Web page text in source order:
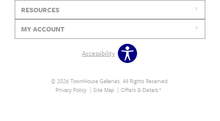
RESOURCES
MY ACCOUNT
Accessibility
© 2026 TownHouse Galleries. All Rights Reserved.
Privacy Policy
Site Map Offers & Details*